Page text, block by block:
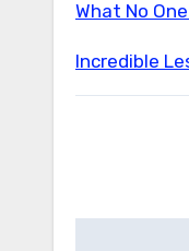
What No
Incredible